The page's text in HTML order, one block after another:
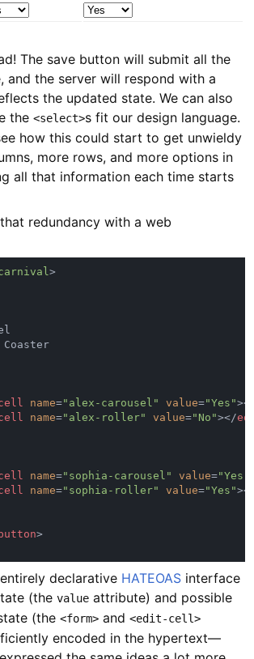
The save button will submit all the
and the server will respond with a
the updated state. We can also
the<select>s fit our design language.
how this could start to get unwieldy
more rows, and more options in
all that information each time starts
redundancy with a web
name="alex-carousel" value="Yes"
name="alex-roller" value="No"></
name="sophia-carousel" value="Yes"
name="sophia-roller" value="Yes"
button
declarative HATEOAS interface
(thevalue attribute) and possible
(the<form> and<edit-cell>
encoded in the hypertext—